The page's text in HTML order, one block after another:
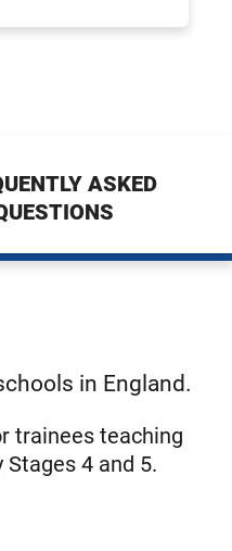
ASKED
in England.
trainees teaching
4 and 5.